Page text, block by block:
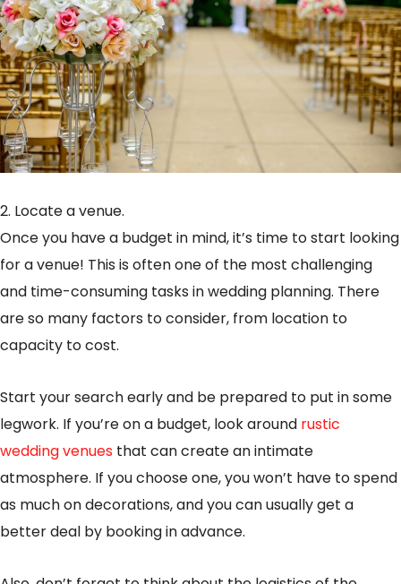
2. Locate a venue.
Once you have a budget in mind, it’s time to start looking
for a venue! This is often one of the most challenging
and time-consuming tasks in wedding planning. There
are so many factors to consider, from location to
capacity to cost.
Start your search early and be prepared to put in some
legwork. If you’re on a budget, look around rustic
wedding venues that can create an intimate
atmosphere. If you choose one, you won’t have to spend
as much on decorations, and you can usually get a
better deal by booking in advance.